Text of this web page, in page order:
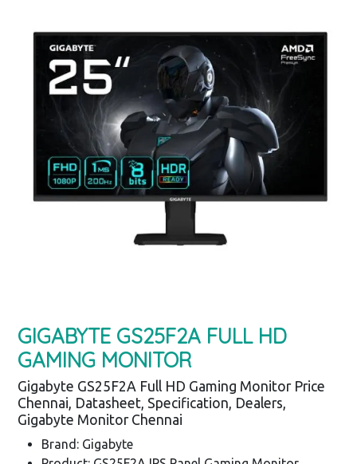
GIGABYTE GS25F2A FULL HD
GAMING MONITOR
Gigabyte GS25F2A Full HD Gaming Monitor Price
Chennai, Datasheet, Specification, Dealers,
Gigabyte Monitor Chennai
Brand: Gigabyte